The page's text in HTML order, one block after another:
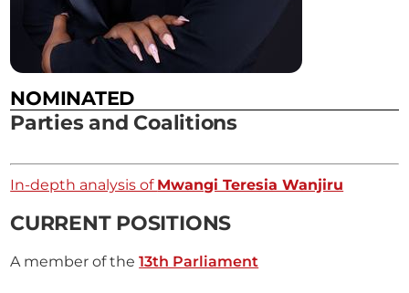
NOMINATED
Parties and Coalitions
In-depth analysis of Mwangi Teresia Wanjiru
CURRENT POSITIONS
A member of the13th Parliament